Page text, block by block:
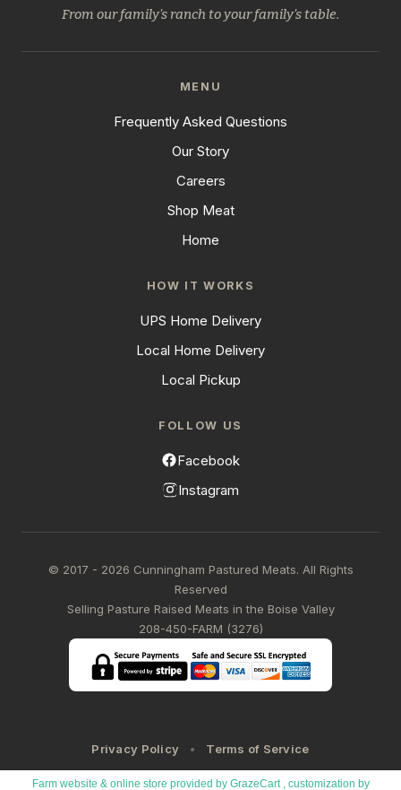
From our family's ranch to your family's table.
MENU
Frequently Asked Questions
Our Story
Careers
Shop Meat
Home
HOW IT WORKS
UPS Home Delivery
Local Home Delivery
Local Pickup
FOLLOW US
Facebook
Instagram
© 2017 - 2026 Cunningham Pastured Meats. All Rights
Reserved
Selling Pasture Raised Meats in the Boise Valley
208-450-FARM (3276)
Privacy Policy Terms of Service
Farm website & online store provided by GrazeCart , customization by